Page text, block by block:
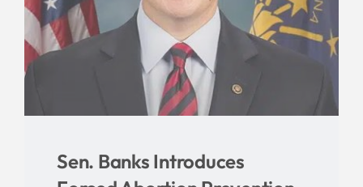
Sen. Banks Introduces